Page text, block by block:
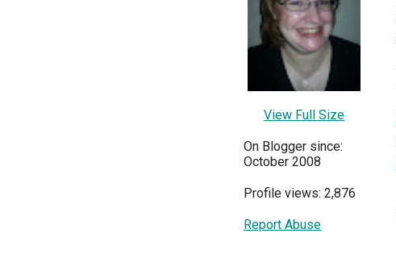
View Full Size
On Blogger since:
October 2008
Profile views: 2,876
Report Abuse